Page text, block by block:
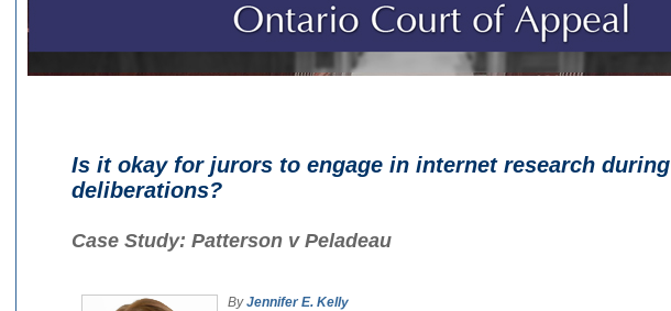
Is it okay for jurors to engage in internet research during
deliberations?
Case Study: Patterson v Peladeau
ByJennifer E. Kelly